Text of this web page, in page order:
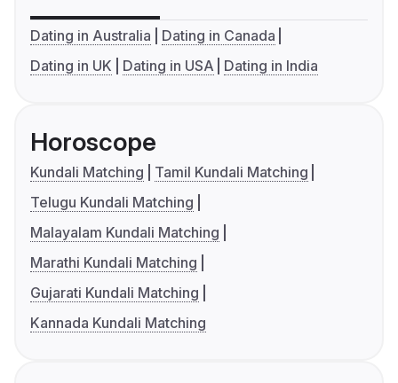
Dating in Australia
Dating in Canada
Dating in UK
Dating in USA Dating in India
Horoscope
Kundali Matching
Tamil Kundali Matching
Telugu Kundali Matching
Malayalam Kundali Matching
Marathi Kundali Matching
Gujarati Kundali Matching
Kannada Kundali Matching